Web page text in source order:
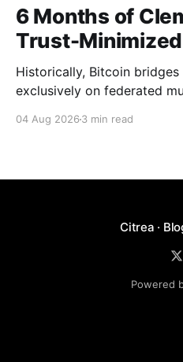
6 Months of
Trust-
Historically, Bitcoin
exclusively on federated
require users to place
04 Aug 2026 3 min read
Citrea ·
Powered